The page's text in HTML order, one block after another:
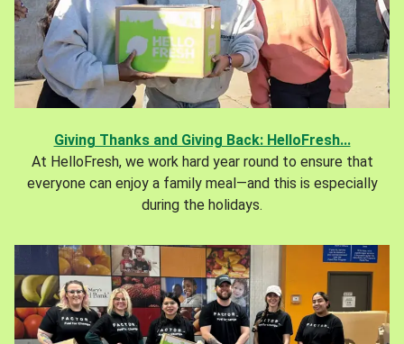
Giving Thanks and Giving Back: HelloFresh...
At HelloFresh, we work hard year round to ensure that
everyone can enjoy a family meal—and this is especially
during the holidays.